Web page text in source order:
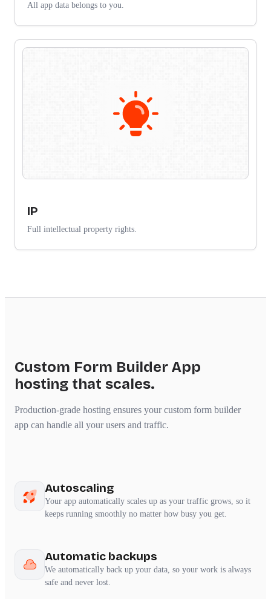
All app data belongs to you.
IP
Full intellectual property rights.
Custom Form Builder App
hosting that scales.
Production-grade hosting ensures your custom form builder
app can handle all your users and traffic.
Autoscaling
Your app automatically scales up as your traffic grows, so it
keeps running smoothly no matter how busy you get.
Automatic backups
We automatically back up your data, so your work is always
safe and never lost.